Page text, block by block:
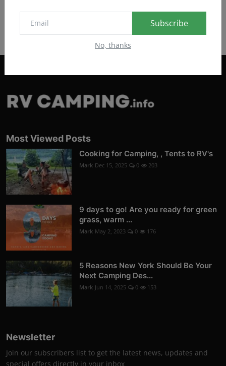
Subscribe
No, thanks
Most Viewed Posts
Cooking for Camping, , Tents to RV's
Mark Dec 15, 2025 0 203
9 days to go! Are you ready for green
grass, warm ...
Mark May 2, 2023 0 176
5 Reasons New York Should Be Your
Next Camping Des...
Mark Jun 14, 2025 0 153
Newsletter
Join our subscribers list to get the latest news, updates and
special offers directly in your inbox